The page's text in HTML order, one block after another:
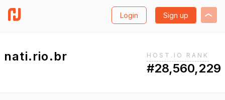
Login Sign up
nati.rio.br HOST.IO RANK
#28,560,229